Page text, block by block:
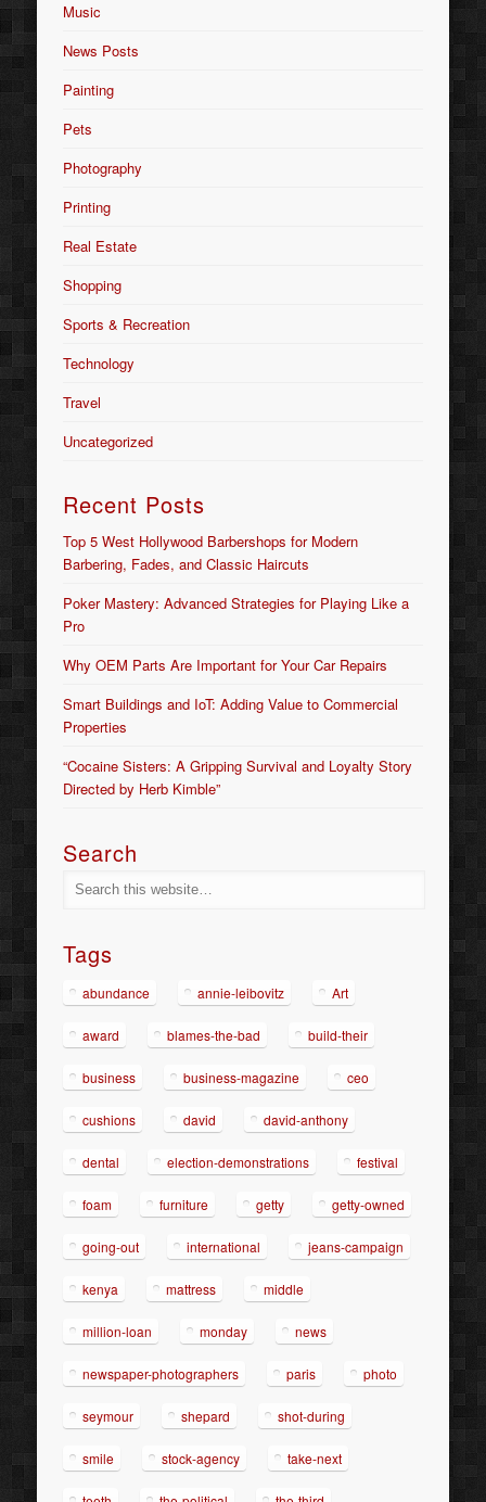
Music
News Posts
Painting
Pets
Photography
Printing
Real Estate
Shopping
Sports & Recreation
Technology
Travel
Uncategorized
Recent Posts
Top 5 West Hollywood Barbershops for Modern
Barbering, Fades, and Classic Haircuts
Poker Mastery: Advanced Strategies for Playing Like a
Pro
Why OEM Parts Are Important for Your Car Repairs
Smart Buildings and IoT: Adding Value to Commercial
Properties
“Cocaine Sisters: A Gripping Survival and Loyalty Story
Directed by Herb Kimble”
Search
Tags
abundance annie-leibovitz Art
award blames-the-bad build-their
business business-magazine ceo
cushions david david-anthony
dental election-demonstrations festival
foam furniture getty getty-owned
going-out international jeans-campaign
kenya mattress middle
million-loan monday news
newspaper-photographers paris photo
seymour shepard shot-during
smile stock-agency take-next